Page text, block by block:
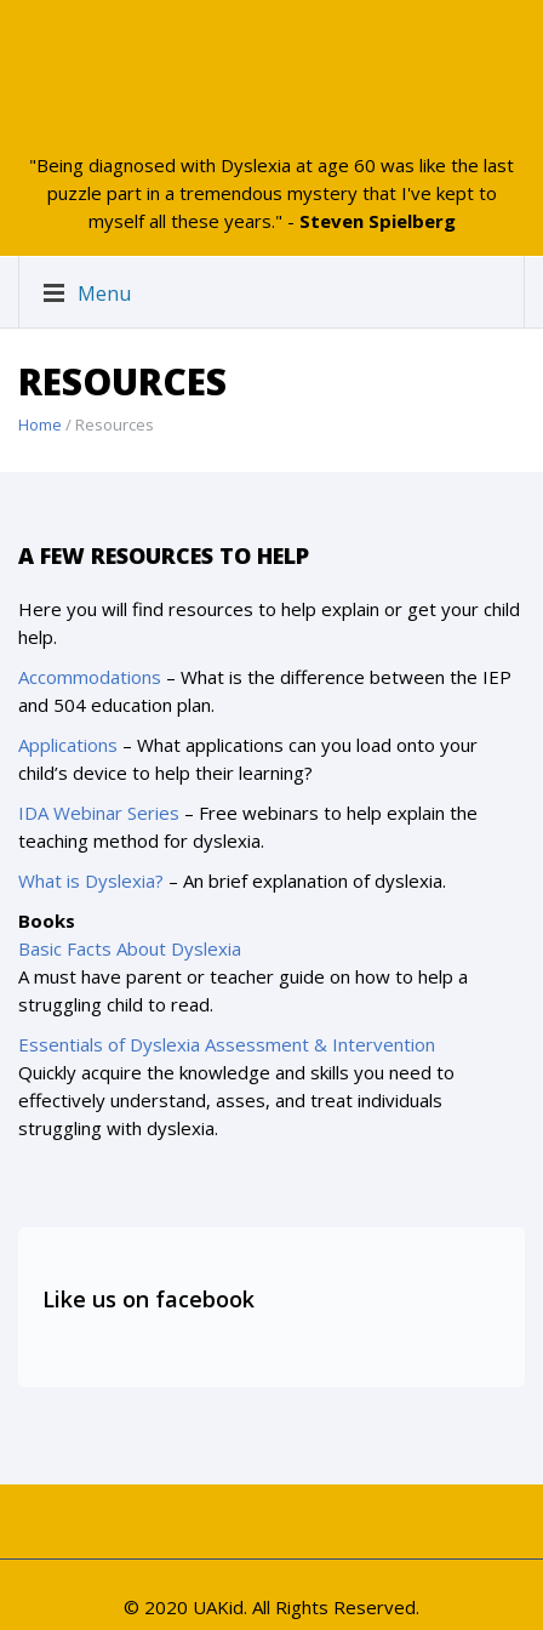
"Being diagnosed with Dyslexia at age 60 was like the last
puzzle part in a tremendous mystery that I've kept to
myself all these years." - Steven Spielberg
Menu
RESOURCES
Home / Resources
A FEW RESOURCES TO HELP
Here you will find resources to help explain or get your child
help.
Accommodations – What is the difference between the IEP
and 504 education plan.
Applications – What applications can you load onto your
child’s device to help their learning?
IDA Webinar Series – Free webinars to help explain the
teaching method for dyslexia.
What is Dyslexia? – An brief explanation of dyslexia.
Books
Basic Facts About Dyslexia
A must have parent or teacher guide on how to help a
struggling child to read.
Essentials of Dyslexia Assessment & Intervention
Quickly acquire the knowledge and skills you need to
effectively understand, asses, and treat individuals
struggling with dyslexia.
Like us on facebook
© 2020 UAKid. All Rights Reserved.